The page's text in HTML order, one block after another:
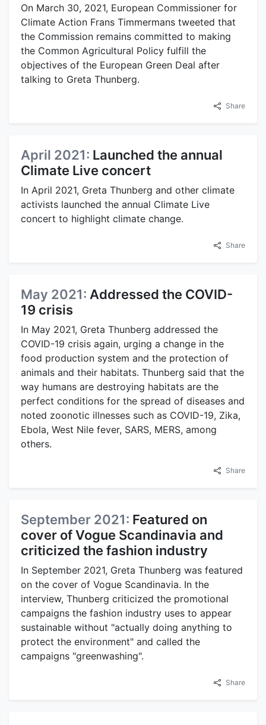
On March 30, 2021, European Commissioner for
Climate Action Frans Timmermans tweeted that
the Commission remains committed to making
the Common Agricultural Policy fulfill the
objectives of the European Green Deal after
talking to Greta Thunberg.
Share
April 2021: Launched the annual
Climate Live concert
In April 2021, Greta Thunberg and other climate
activists launched the annual Climate Live
concert to highlight climate change.
Share
May 2021: Addressed the COVID-
19 crisis
In May 2021, Greta Thunberg addressed the
COVID-19 crisis again, urging a change in the
food production system and the protection of
animals and their habitats. Thunberg said that the
way humans are destroying habitats are the
perfect conditions for the spread of diseases and
noted zoonotic illnesses such as COVID-19, Zika,
Ebola, West Nile fever, SARS, MERS, among
others.
Share
September 2021: Featured on
cover of Vogue Scandinavia and
criticized the fashion industry
In September 2021, Greta Thunberg was featured
on the cover of Vogue Scandinavia. In the
interview, Thunberg criticized the promotional
campaigns the fashion industry uses to appear
sustainable without "actually doing anything to
protect the environment" and called the
campaigns "greenwashing".
Share